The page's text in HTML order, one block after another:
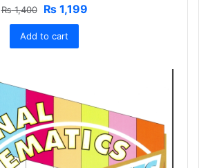
₨1,400
Original
price
was:
₨ 1,400.
₨1,199Current
Add to cart